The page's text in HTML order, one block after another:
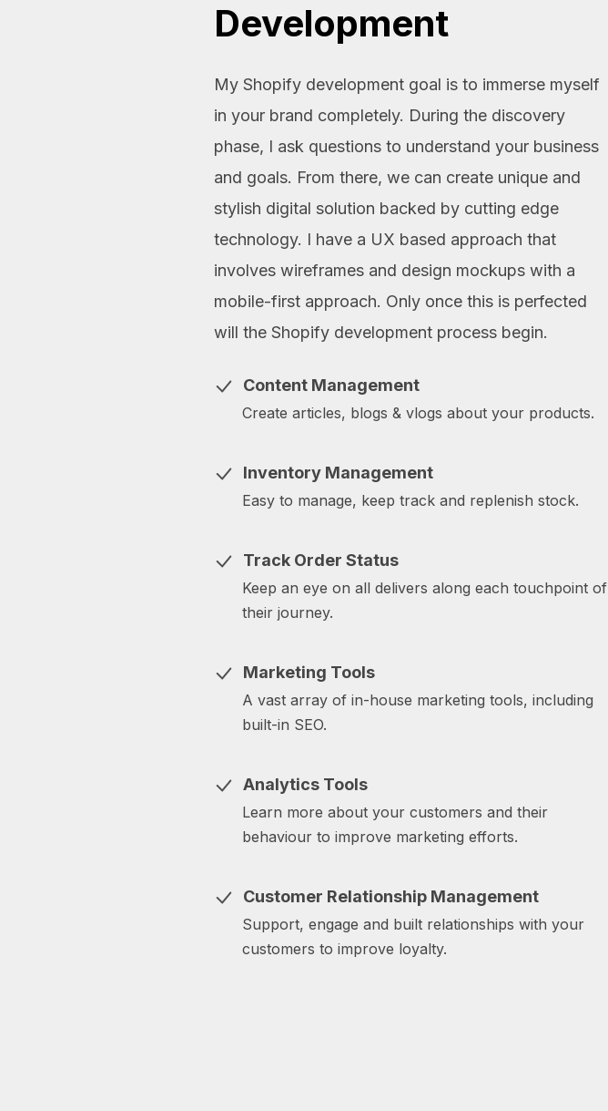
Development
My Shopify development goal is to immerse myself
in your brand completely. During the discovery
phase, I ask questions to understand your business
and goals. From there, we can create unique and
stylish digital solution backed by cutting edge
technology. I have a UX based approach that
involves wireframes and design mockups with a
mobile-first approach. Only once this is perfected
will the Shopify development process begin.
Content Management
Create articles, blogs & vlogs about your products.
Inventory Management
Easy to manage, keep track and replenish stock.
Track Order Status
Keep an eye on all delivers along each touchpoint of
their journey.
Marketing Tools
A vast array of in-house marketing tools, including
built-in SEO.
Analytics Tools
Learn more about your customers and their
behaviour to improve marketing efforts.
Customer Relationship Management
Support, engage and built relationships with your
customers to improve loyalty.